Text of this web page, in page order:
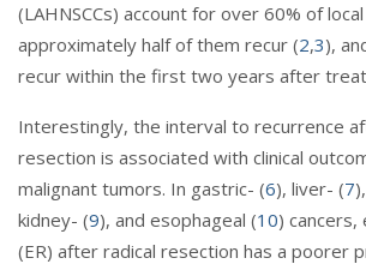
(LAHNSCCs) account for over 60% of local
approximately half of them recur (2,3),
recur within the first two years after
Interestingly, the interval to recurrence
resection is associated with clinical
malignant tumors. In gastric- (6), liver- (7
kidney- (9), and esophageal (10) cancers,
(ER) after radical resection has a poorer